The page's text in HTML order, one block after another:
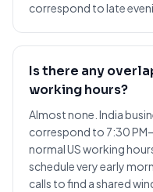
correspond to late
Is there any
working hours?
Almost none. India
correspond to 7:30
normal US working
schedule very early
calls to find a shared